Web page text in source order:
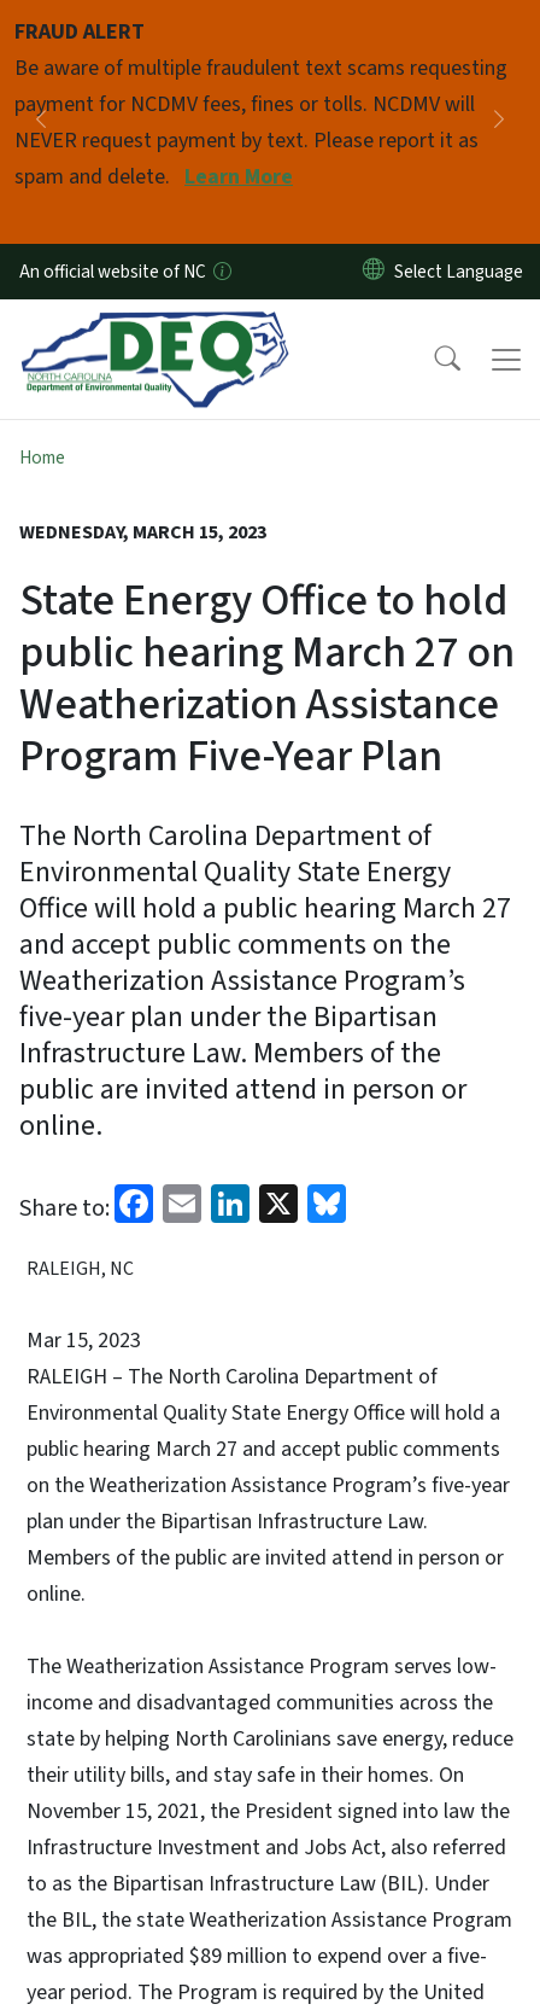
FRAUD ALERT
Be aware of multiple fraudulent text scams requesting
payment for NCDMV fees, fines or tolls. NCDMV will
NEVER request payment by text. Please report it as
spam and delete. Learn More
Previous
Pause
An official website of NC
Home
WEDNESDAY, MARCH 15, 2023
State Energy Office to hold
public hearing March 27 on
Weatherization Assistance
Program Five-Year Plan
The North Carolina Department of
Environmental Quality State Energy
Office will hold a public hearing March 27
and accept public comments on the
Weatherization Assistance Program’s
five-year plan under the Bipartisan
Infrastructure Law. Members of the
public are invited attend in person or
online.
Share to: Facebook
EmailLinkedIn
X
RALEIGH, NC
Mar 15, 2023
RALEIGH – The North Carolina Department of
Environmental Quality State Energy Office will hold a
public hearing March 27 and accept public comments
on the Weatherization Assistance Program’s five-year
plan under the Bipartisan Infrastructure Law.
Members of the public are invited attend in person or
online.
The Weatherization Assistance Program serves low-
income and disadvantaged communities across the
state by helping North Carolinians save energy, reduce
their utility bills, and stay safe in their homes. On
November 15, 2021, the President signed into law the
Infrastructure Investment and Jobs Act, also referred
to as the Bipartisan Infrastructure Law (BIL). Under
the BIL, the state Weatherization Assistance Program
was appropriated $89 million to expend over a five-
year period. The Program is required by the United